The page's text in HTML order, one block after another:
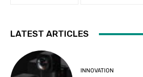
LATEST ARTICLES
INNOVATION